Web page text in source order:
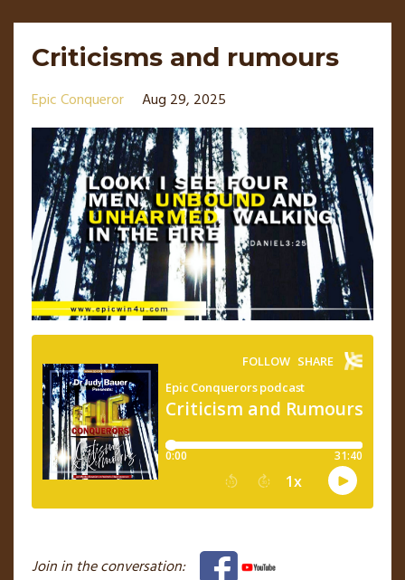
Criticisms and rumours
Epic Conqueror Aug 29, 2025
Join in the conversation: